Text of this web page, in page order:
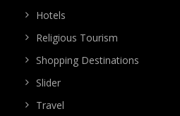
Hotels
Religious Tourism
Shopping Destinations
Slider
Travel